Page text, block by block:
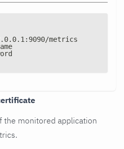
: 9090/metrics
the monitored application